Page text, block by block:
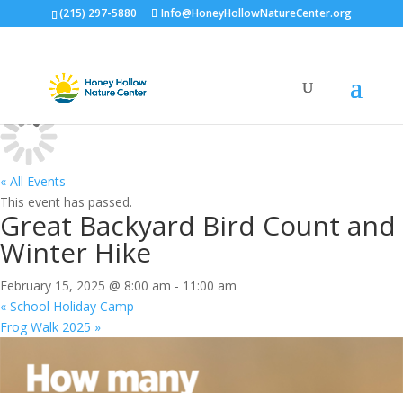
(215) 297-5880 Info@HoneyHollowNatureCenter.org
Calendar
« All Events
This event has passed.
Great Backyard Bird Count and
Winter Hike
February 15, 2025 @ 8:00 am - 11:00 am
« School Holiday Camp
Frog Walk 2025 »